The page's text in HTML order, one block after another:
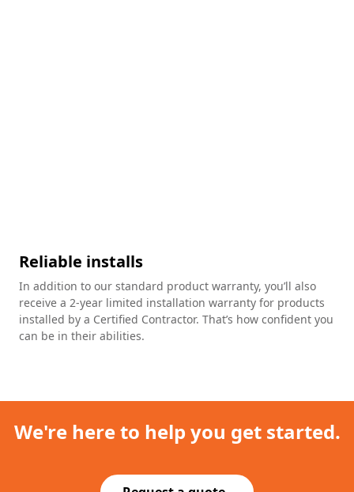
Reliable installs
In addition to our standard product warranty, you’ll also
receive a 2-year limited installation warranty for products
installed by a Certified Contractor. That’s how confident you
can be in their abilities.
We're here to help you get started.